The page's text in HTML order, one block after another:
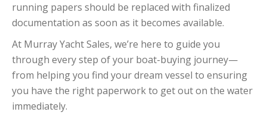
running papers should be replaced with finalized
documentation as soon as it becomes available.
At Murray Yacht Sales, we’re here to guide you
through every step of your boat-buying journey—
from helping you find your dream vessel to ensuring
you have the right paperwork to get out on the water
immediately.